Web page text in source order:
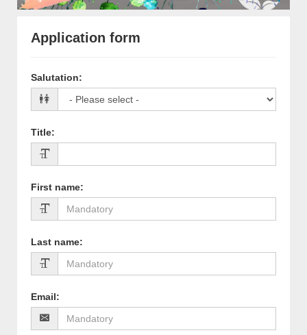
Application form
Salutation:
Title:
First name:
Last name:
Email: